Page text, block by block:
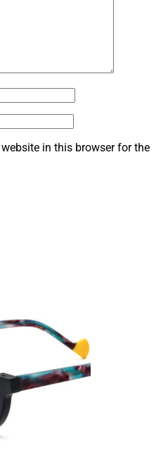
in this browser for the